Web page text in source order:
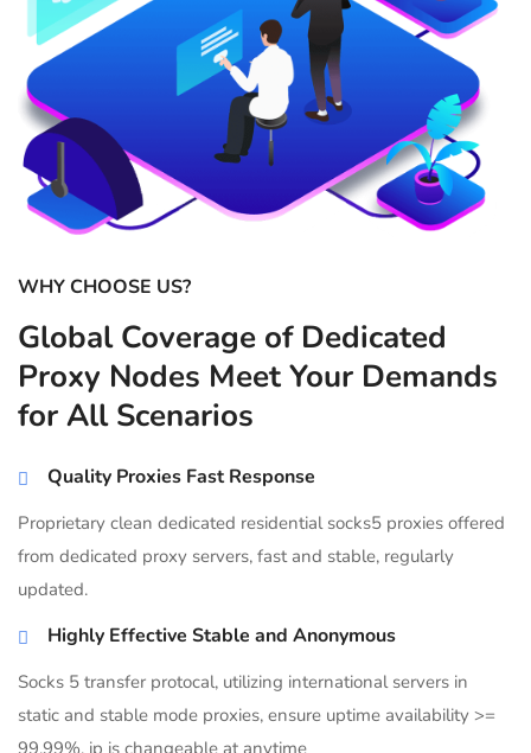
WHY CHOOSE US?
Global Coverage of Dedicated
Proxy Nodes Meet Your Demands
for All Scenarios
Quality Proxies Fast Response
Proprietary clean dedicated residential socks5 proxies offered
from dedicated proxy servers, fast and stable, regularly
updated.
Highly Effective Stable and Anonymous
Socks 5 transfer protocal, utilizing international servers in
static and stable mode proxies, ensure uptime availability >=